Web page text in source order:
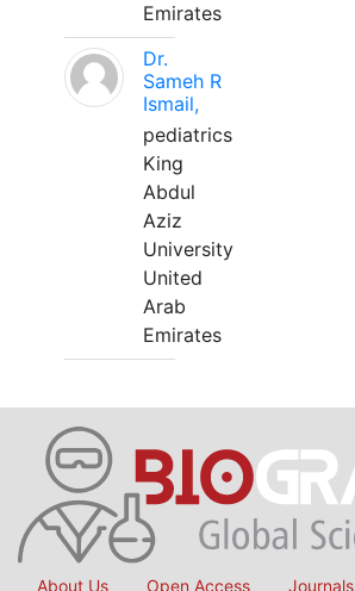
Emirates
Dr.
Sameh R
Ismail,
pediatrics
King
Abdul
Aziz
University
United
Arab
Emirates
About Us Open Access Journals